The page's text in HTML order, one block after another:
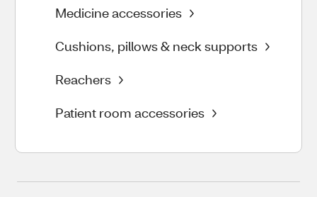
Medicine accessories
Cushions, pillows & neck supports
Reachers
Patient room accessories